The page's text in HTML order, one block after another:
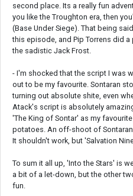
second place. Its a really fun
you like the Troughton era, then
(Base Under Siege). That being
this episode, and Pip Torrens did
the sadistic Jack Frost.
- I'm shocked that the script I was
out to be my favourite. Sontaran
turning out absolute shite, even
Atack's script is absolutely
'The King of Sontar' as my
potatoes. An off-shoot of
It shouldn't work, but 'Salvation
To sum it all up, 'Into the Stars' is
a bit of a let-down, but the other
fun.